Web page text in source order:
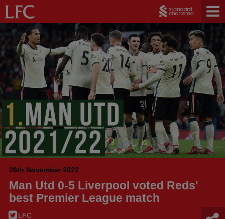
26th November 2022
Man Utd 0-5 Liverpool voted Reds'
best Premier League match
LFC